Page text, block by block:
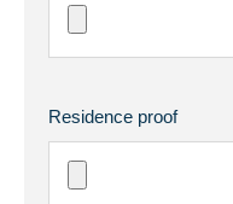
Residence proof